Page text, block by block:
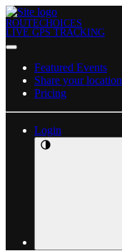
ROUTECHOICES
LIVE GPS TRACKING
Featured Events
Share your location
Pricing
Login